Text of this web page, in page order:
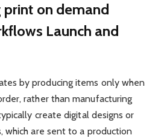
on demand
Launch and
by producing items only when
rather than manufacturing
create digital designs or
which are sent to a production